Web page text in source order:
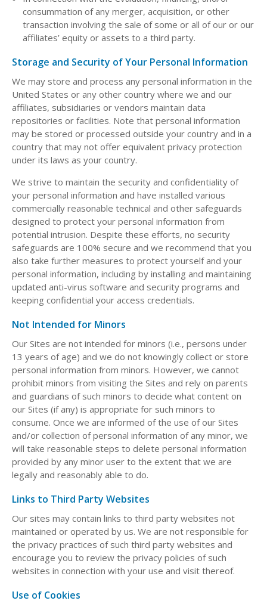
consummation of any merger, acquisition, or other
transaction involving the sale of some or all of our or our
affiliates’ equity or assets to a third party.
Storage and Security of Your Personal Information
We may store and process any personal information in the
United States or any other country where we and our
affiliates, subsidiaries or vendors maintain data
repositories or facilities. Note that personal information
may be stored or processed outside your country and in a
country that may not offer equivalent privacy protection
under its laws as your country.
We strive to maintain the security and confidentiality of
your personal information and have installed various
commercially reasonable technical and other safeguards
designed to protect your personal information from
potential intrusion. Despite these efforts, no security
safeguards are 100% secure and we recommend that you
also take further measures to protect yourself and your
personal information, including by installing and maintaining
updated anti-virus software and security programs and
keeping confidential your access credentials.
Not Intended for Minors
Our Sites are not intended for minors (i.e., persons under
13 years of age) and we do not knowingly collect or store
personal information from minors. However, we cannot
prohibit minors from visiting the Sites and rely on parents
and guardians of such minors to decide what content on
our Sites (if any) is appropriate for such minors to
consume. Once we are informed of the use of our Sites
and/or collection of personal information of any minor, we
will take reasonable steps to delete personal information
provided by any minor user to the extent that we are
legally and reasonably able to do.
Links to Third Party Websites
Our sites may contain links to third party websites not
maintained or operated by us. We are not responsible for
the privacy practices of such third party websites and
encourage you to review the privacy policies of such
websites in connection with your use and visit thereof.
Use of Cookies